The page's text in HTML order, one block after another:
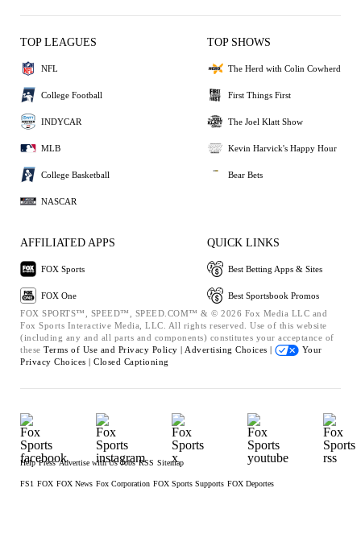
TOP LEAGUES
NFL
College Football
INDYCAR
MLB
College Basketball
NASCAR
TOP SHOWS
The Herd with Colin Cowherd
First Things First
The Joel Klatt Show
Kevin Harvick's Happy Hour
Bear Bets
AFFILIATED APPS
FOX Sports
FOX One
QUICK LINKS
Best Betting Apps & Sites
Best Sportsbook Promos
FOX SPORTS™, SPEED™, SPEED.COM™ & © 2026 Fox Media LLC and
Fox Sports Interactive Media, LLC. All rights reserved. Use of this website
(including any and all parts and components) constitutes your acceptance of
these Terms of Use and Privacy Policy | Advertising Choices |
Your
Privacy Choices | Closed Captioning
Help Press Advertise with Us Jobs RSS Sitemap
FS1 FOX FOX News Fox Corporation FOX Sports Supports FOX Deportes